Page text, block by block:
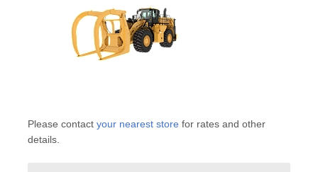
Please contact your nearest store for rates and other
details.